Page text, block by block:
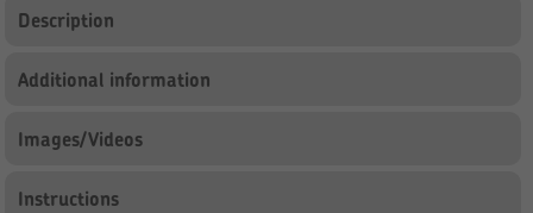
Description
Additional information
Images/Videos
Instructions